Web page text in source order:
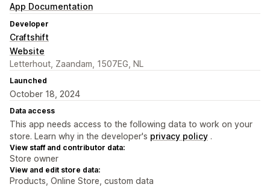
App Documentation
Developer
Craftshift
Website
Letterhout, Zaandam, 1507EG, NL
Launched
October 18, 2024
Data access
This app needs access to the following data to work on your
store. Learn why in the developer's privacy policy .
View staff and contributor data:
Store owner
View and edit store data:
Products, Online Store, custom data